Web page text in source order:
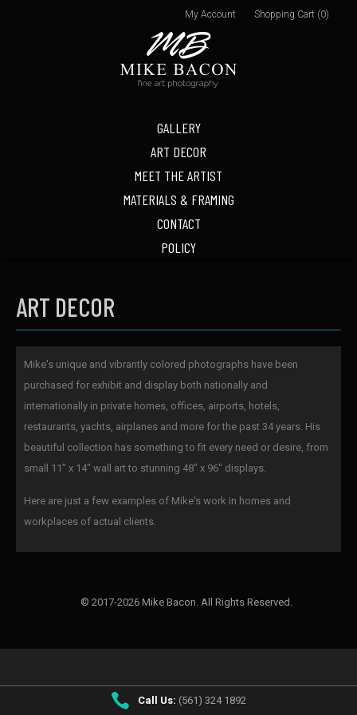
GALLERY
ART DECOR
MEET THE ARTIST
MATERIALS & FRAMING
CONTACT
POLICY
My Account Shopping Cart (0)
ART DECOR
Mike's unique and vibrantly colored photographs have been
purchased for exhibit and display both nationally and
internationally in private homes, offices, airports, hotels,
restaurants, yachts, airplanes and more for the past 34 years. His
beautiful collection has something to fit every need or desire, from
small 11" x 14" wall art to stunning 48" x 96" displays.
Here are just a few examples of Mike's work in homes and
workplaces of actual clients.
© 2017-2026 Mike Bacon. All Rights Reserved.
Call Us: (561) 324 1892